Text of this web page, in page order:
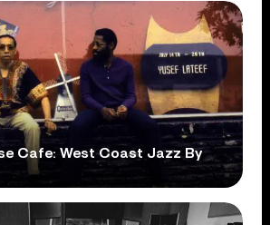
Cafe: West Coast Jazz By